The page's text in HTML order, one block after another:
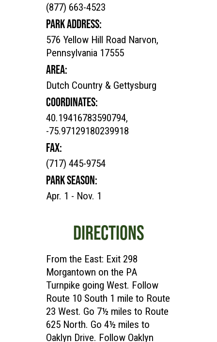
(877) 663-4523
PARK ADDRESS:
576 Yellow Hill Road Narvon,
Pennsylvania 17555
AREA:
Dutch Country & Gettysburg
COORDINATES:
40.19416783590794,
-75.97129180239918
FAX:
(717) 445-9754
PARK SEASON:
Apr. 1 - Nov. 1
DIRECTIONS
From the East: Exit 298
Morgantown on the PA
Turnpike going West. Follow
Route 10 South 1 mile to Route
23 West. Go 7½ miles to Route
625 North. Go 4½ miles to
Oaklyn Drive. Follow Oaklyn